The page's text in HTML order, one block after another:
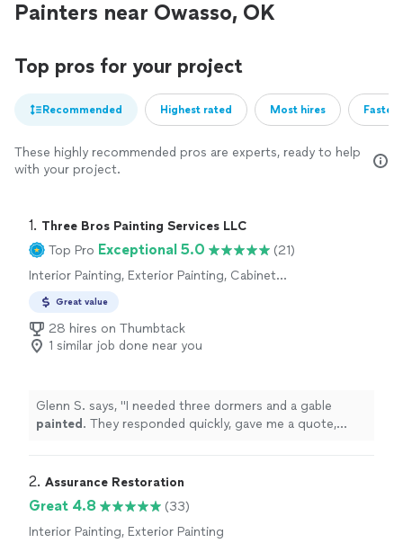
Painters near Owasso, OK
Top pros for your project
Recommended Highest rated Most hires
These highly recommended pros are experts, ready to help
with your project.
1. Three Bros Painting Services LLC
Top Pro Exceptional 5.0
(21)
Interior Painting, Exterior Painting, Cabinet
Coating, Paint Removal
Great value
28 hires on Thumbtack
1 similar job done near you
Glenn S. says, "I needed three dormers and a gable
painted . They responded quickly, gave me a quote,
2. Assurance Restoration
Great 4.8
(33)
Interior Painting, Exterior Painting